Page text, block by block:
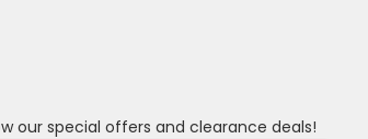
our special offers and clearance deals!